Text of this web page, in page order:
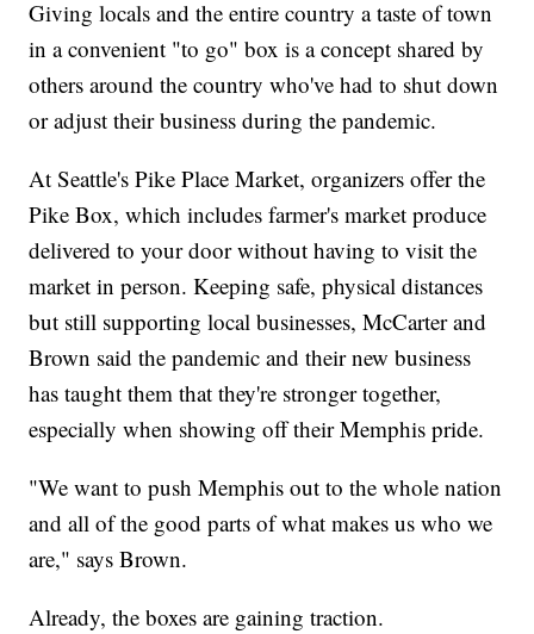
Giving locals and the entire country a taste of town
in a convenient "to go" box is a concept shared by
others around the country who've had to shut down
or adjust their business during the pandemic.
At Seattle's Pike Place Market, organizers offer the
Pike Box, which includes farmer's market produce
delivered to your door without having to visit the
market in person. Keeping safe, physical distances
but still supporting local businesses, McCarter and
Brown said the pandemic and their new business
has taught them that they're stronger together,
especially when showing off their Memphis pride.
"We want to push Memphis out to the whole nation
and all of the good parts of what makes us who we
are," says Brown.
Already, the boxes are gaining traction.